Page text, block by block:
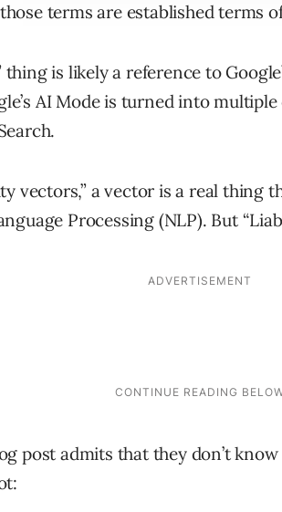
terms are established terms
thing is likely a reference to
AI Mode is turned into
vectors,” a vector is a real thing
Processing (NLP). But
post admits that they don’t